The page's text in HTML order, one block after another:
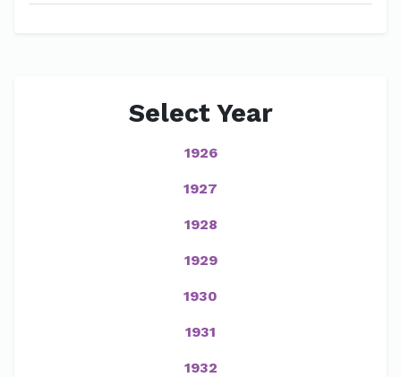
Select Year
1926
1927
1928
1929
1930
1931
1932